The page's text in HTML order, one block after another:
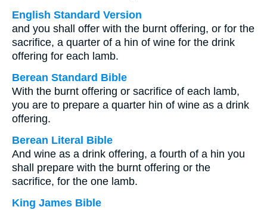
English Standard Version
and you shall offer with the burnt offering, or for the
sacrifice, a quarter of a hin of wine for the drink
offering for each lamb.
Berean Standard Bible
With the burnt offering or sacrifice of each lamb,
you are to prepare a quarter hin of wine as a drink
offering.
Berean Literal Bible
And wine as a drink offering, a fourth of a hin you
shall prepare with the burnt offering or the
sacrifice, for the one lamb.
King James Bible